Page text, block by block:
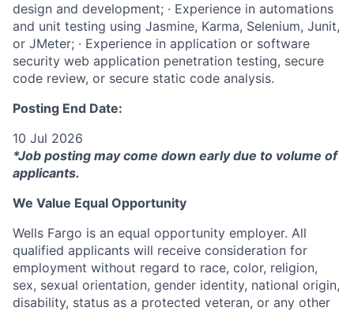
design and development; · Experience in automations
and unit testing using Jasmine, Karma, Selenium, Junit,
or JMeter; · Experience in application or software
security web application penetration testing, secure
code review, or secure static code analysis.
Posting End Date:
10 Jul 2026
*Job posting may come down early due to volume of
applicants.
We Value Equal Opportunity
Wells Fargo is an equal opportunity employer. All
qualified applicants will receive consideration for
employment without regard to race, color, religion,
sex, sexual orientation, gender identity, national origin,
disability, status as a protected veteran, or any other